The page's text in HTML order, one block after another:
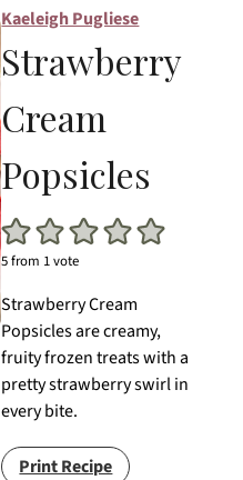
Kaeleigh Pugliese
Strawberry
Cream
Popsicles
5from 1 vote
Strawberry Cream
Popsicles are creamy,
fruity frozen treats with a
pretty strawberry swirl in
every bite.
Print Recipe